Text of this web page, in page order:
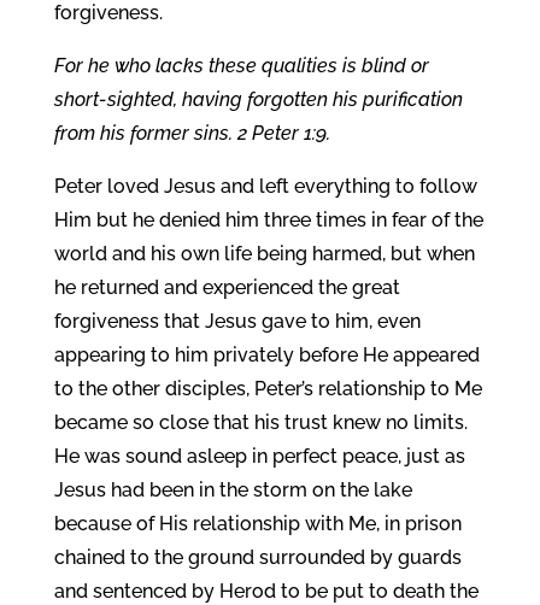
forgiveness.
For he who lacks these qualities is blind or
short-sighted, having forgotten his purification
from his former sins. 2 Peter 1:9.
Peter loved Jesus and left everything to follow
Him but he denied him three times in fear of the
world and his own life being harmed, but when
he returned and experienced the great
forgiveness that Jesus gave to him, even
appearing to him privately before He appeared
to the other disciples, Peter’s relationship to Me
became so close that his trust knew no limits.
He was sound asleep in perfect peace, just as
Jesus had been in the storm on the lake
because of His relationship with Me, in prison
chained to the ground surrounded by guards
and sentenced by Herod to be put to death the